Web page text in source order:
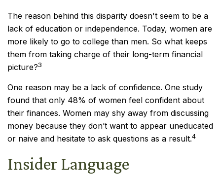
The reason behind this disparity doesn't seem to be a
lack of education or independence. Today, women are
more likely to go to college than men. So what keeps
them from taking charge of their long-term financial
picture?3
One reason may be a lack of confidence. One study
found that only 48% of women feel confident about
their finances. Women may shy away from discussing
money because they don’t want to appear uneducated
or naive and hesitate to ask questions as a result.4
Insider Language